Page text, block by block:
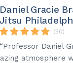
Daniel Gracie
Jitsu
(50)
“Professor Daniel
atmosphere